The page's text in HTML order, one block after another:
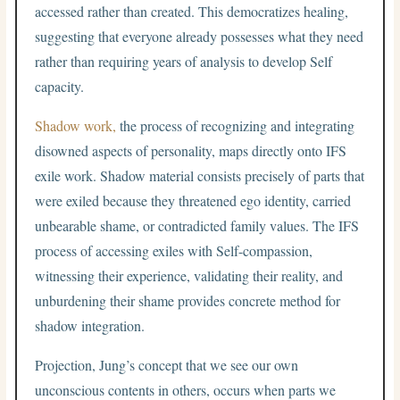
accessed rather than created. This democratizes healing,
suggesting that everyone already possesses what they need
rather than requiring years of analysis to develop Self
capacity.
Shadow work, the process of recognizing and integrating
disowned aspects of personality, maps directly onto IFS
exile work. Shadow material consists precisely of parts that
were exiled because they threatened ego identity, carried
unbearable shame, or contradicted family values. The IFS
process of accessing exiles with Self-compassion,
witnessing their experience, validating their reality, and
unburdening their shame provides concrete method for
shadow integration.
Projection, Jung’s concept that we see our own
unconscious contents in others, occurs when parts we